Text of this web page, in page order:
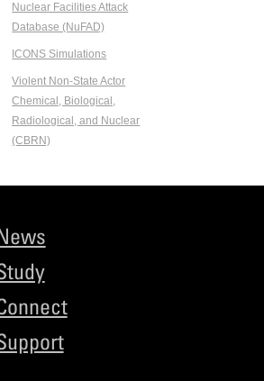
Nuclear Facilities Attack
Database (NuFAD)
ICONS Simulations
Violent Non-State Actor
Chemical, Biological,
Radiological, and Nuclear
(CBRN)